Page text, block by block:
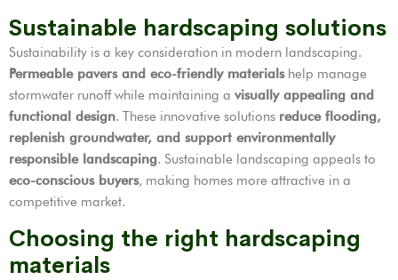
Sustainable hardscaping solutions
Sustainability is a key consideration in modern landscaping.
Permeable pavers and eco-friendly materialshelp manage
stormwater runoff while maintaining a visually appealing and
functional design. These innovative solutions reduce flooding,
replenish groundwater, and support environmentally
responsible landscaping. Sustainable landscaping appeals to
eco-conscious buyers, making homes more attractive in a
competitive market.
Choosing the right hardscaping
materials